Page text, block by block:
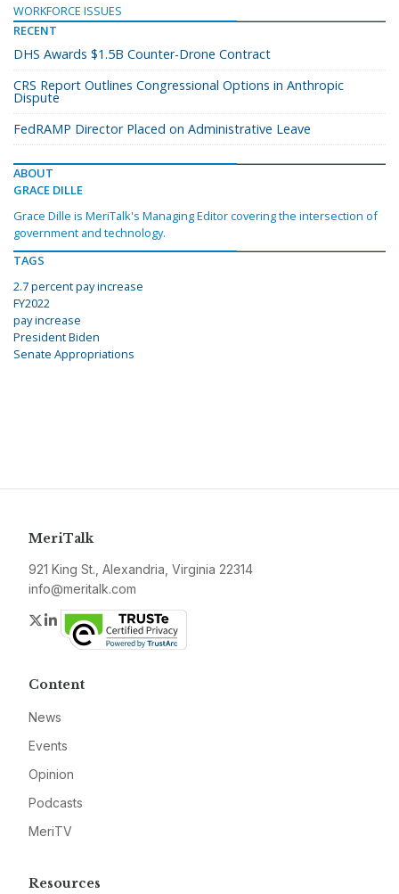
WORKFORCE ISSUES
RECENT
DHS Awards $1.5B Counter-Drone Contract
CRS Report Outlines Congressional Options in Anthropic
Dispute
FedRAMP Director Placed on Administrative Leave
ABOUT
GRACE DILLE
Grace Dille is MeriTalk's Managing Editor covering the intersection of
government and technology.
TAGS
2.7 percent pay increase
FY2022
pay increase
President Biden
Senate Appropriations
MeriTalk
921 King St., Alexandria, Virginia 22314
info@meritalk.com
Twitter
LinkedIn
Content
News
Events
Opinion
Podcasts
MeriTV
Resources